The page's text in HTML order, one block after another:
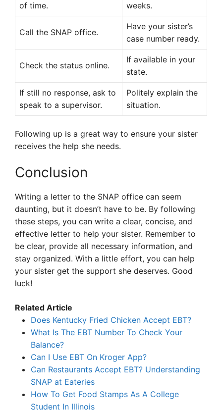
of time.
weeks.
Call the SNAP office.
Have your sister’s
case number ready.
Check the status online.
If available in your
state.
If still no response, ask to
speak to a supervisor.
Politely explain the
situation.
Following up is a great way to ensure your sister
receives the help she needs.
Conclusion
Writing a letter to the SNAP office can seem
daunting, but it doesn’t have to be. By following
these steps, you can write a clear, concise, and
effective letter to help your sister. Remember to
be clear, provide all necessary information, and
stay organized. With a little effort, you can help
your sister get the support she deserves. Good
luck!
Related Article
Does Kentucky Fried Chicken Accept EBT?
What Is The EBT Number To Check Your
Balance?
Can I Use EBT On Kroger App?
Can Restaurants Accept EBT? Understanding
SNAP at Eateries
How To Get Food Stamps As A College
Student In Illinois